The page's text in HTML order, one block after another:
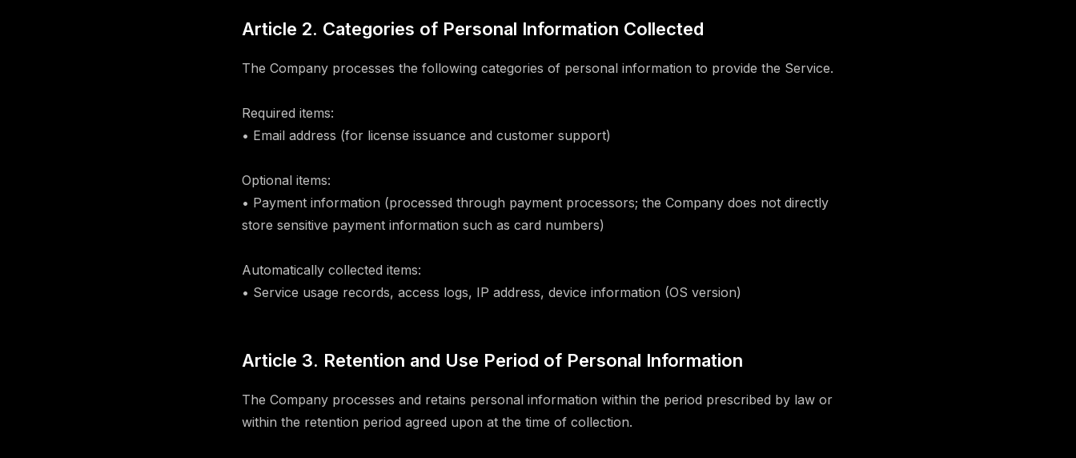
Article 2. Categories of Personal Information Collected
The Company processes the following categories of personal information to provide the Service.
Required items:
• Email address (for license issuance and customer support)
Optional items:
• Payment information (processed through payment processors; the Company does not directly
store sensitive payment information such as card numbers)
Automatically collected items:
• Service usage records, access logs, IP address, device information (OS version)
Article 3. Retention and Use Period of Personal Information
The Company processes and retains personal information within the period prescribed by law or
within the retention period agreed upon at the time of collection.